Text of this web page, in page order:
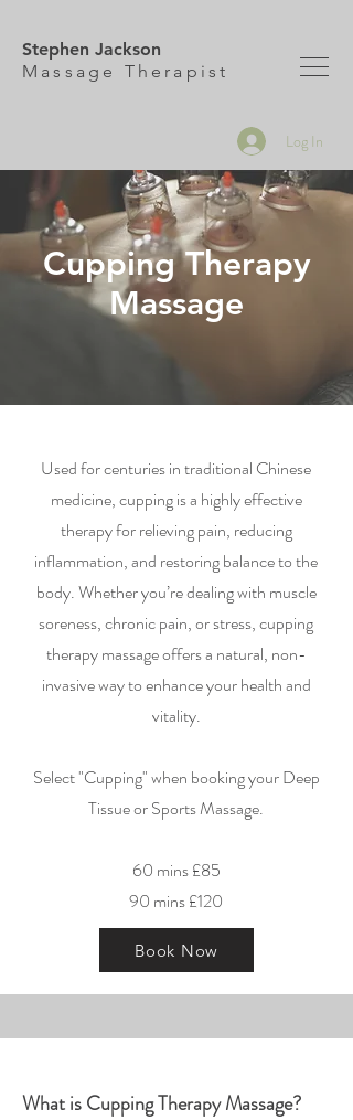
Stephen Jackson
M assage Therapist
Log In
Cupping Therapy
Massage
Used for centuries in traditional Chinese
medicine, cupping is a highly effective
therapy for relieving pain, reducing
inflammation, and restoring balance to the
body. Whether you’re dealing with muscle
soreness, chronic pain, or stress, cupping
therapy massage offers a natural, non-
invasive way to enhance your health and
vitality.
Select "Cupping" when booking your Deep
Tissue or Sports Massage.
60 mins £85
90 mins £120
Book Now
What is Cupping Therapy Massage?